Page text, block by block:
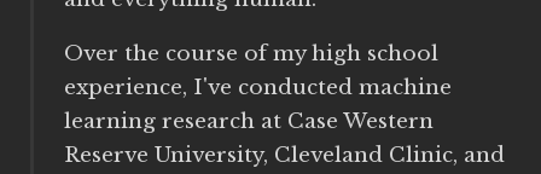
Over the course of my high school
experience, I've conducted machine
learning research at Case Western
Reserve University, Cleveland Clinic, and